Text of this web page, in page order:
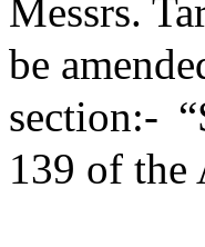
Messrs.
be
section:-
139 of the